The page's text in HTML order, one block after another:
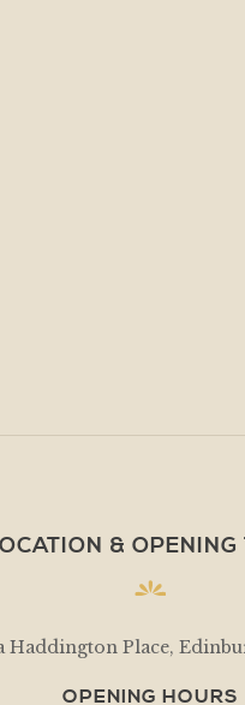
& OPENING
Haddington Place,
OPENING HOURS